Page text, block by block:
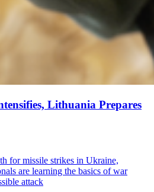
Lithuania Prepares
for missile strikes in Ukraine,
are learning the basics of war
attack